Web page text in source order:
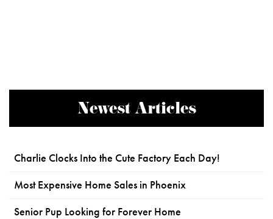
Newest Articles
Charlie Clocks Into the Cute Factory Each Day!
Most Expensive Home Sales in Phoenix
Senior Pup Looking for Forever Home